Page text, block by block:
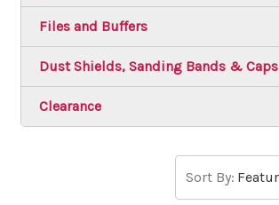
Files and Buffers
Dust Shields, Sanding Bands & Caps
Clearance
Sort By: